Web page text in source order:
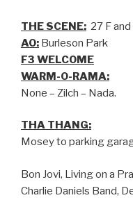
THE SCENE: 27 F
AO: Burleson Park
F3 WELCOME
WARM-O-RAMA:
None – Zilch – Nada.
THA THANG:
Mosey to parking
Bon Jovi, Living on a
Charlie Daniels Band,